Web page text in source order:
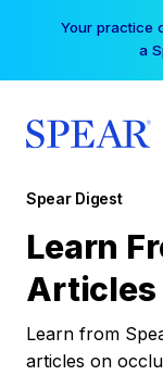
Your practice
a
Spear Digest
Learn
Articles
Learn from
articles on